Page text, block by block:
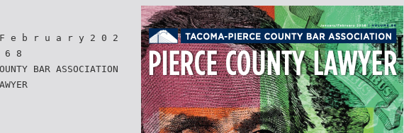
e b r u a r y 2 0 2
6 8
BAR ASSOCIATION